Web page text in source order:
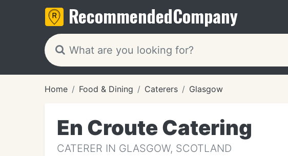
RecommendedCompany
Home Food & Dining Caterers Glasgow
En Croute Catering
CATERER IN GLASGOW, SCOTLAND